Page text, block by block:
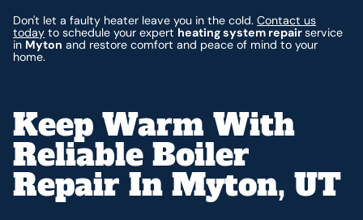
Don't let a faulty heater leave you in the cold.Contact us
today to schedule your expertheating system repairservice
in Myton and restore comfort and peace of mind to your
home.
Keep Warm With
Reliable Boiler
Repair In Myton, UT